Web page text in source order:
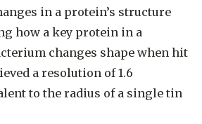
in a protein’s structure
how a key protein in a
changes shape when hit
a resolution of 1.6
to the radius of a single tin